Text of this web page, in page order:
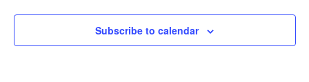
Subscribe to calendar